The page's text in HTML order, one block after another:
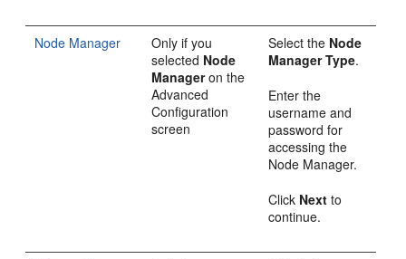
Node Manager
Only if you
selected Node
Manageron the
Advanced
Configuration
screen
Select the Node
Manager Type.
Enter the
username and
password for
accessing the
Node Manager.
Click Next to
continue.